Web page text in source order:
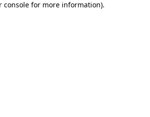
console for more information).